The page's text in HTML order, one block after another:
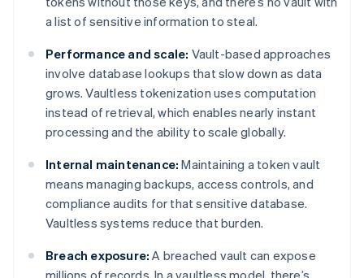
a list of sensitive information to steal.
Performance and scale: Vault-based approaches
involve database lookups that slow down as data
grows. Vaultless tokenization uses computation
instead of retrieval, which enables nearly instant
processing and the ability to scale globally.
Internal maintenance: Maintaining a token vault
means managing backups, access controls, and
compliance audits for that sensitive database.
Vaultless systems reduce that burden.
Breach exposure: A breached vault can expose